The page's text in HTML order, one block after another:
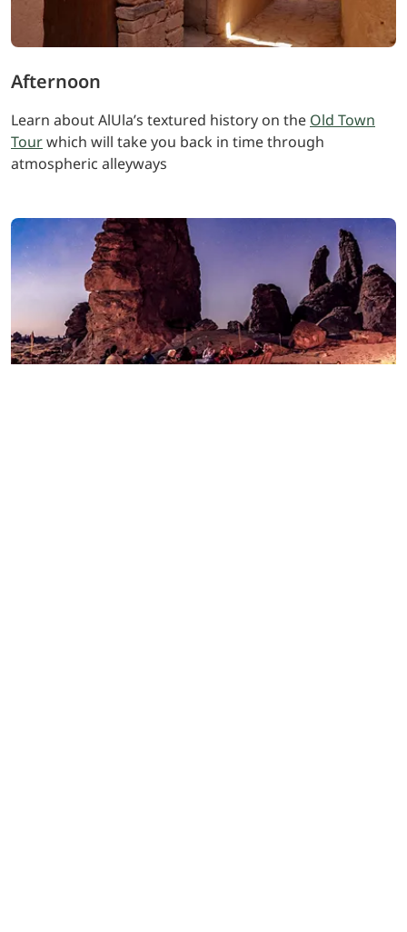
Afternoon
Learn about AlUla’s textured history on the Old Town
Tourwhich will take you back in time through
atmospheric alleyways